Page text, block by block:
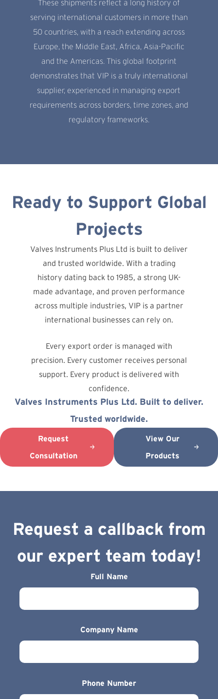
These shipments reflect a long history of
serving international customers in more than
50 countries, with a reach extending across
Europe, the Middle East, Africa, Asia-Pacific
and the Americas. This global footprint
demonstrates that VIP is a truly international
supplier, experienced in managing export
requirements across borders, time zones, and
regulatory frameworks.
Ready to Support Global
Projects
Valves Instruments Plus Ltd is built to deliver
and trusted worldwide. With a trading
history dating back to 1985, a strong UK-
made advantage, and proven performance
across multiple industries, VIP is a partner
international businesses can rely on.
Every export order is managed with
precision. Every customer receives personal
support. Every product is delivered with
confidence.
Valves Instruments Plus Ltd. Built to deliver.
Trusted worldwide.
Request
Consultation
View Our
Products
Request a callback from
our expert team today!
Full Name
Company Name
Phone Number